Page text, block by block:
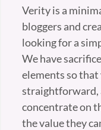
Verity is a
bloggers and
looking for a
We have
elements so
concentrate on
the value they